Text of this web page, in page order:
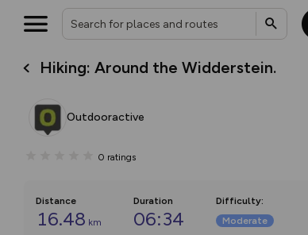
Hiking: Around the Widderstein.
Outdooractive
0 ratings
Distance
16.48 km
Duration
06:34
Difficulty:
Moderate